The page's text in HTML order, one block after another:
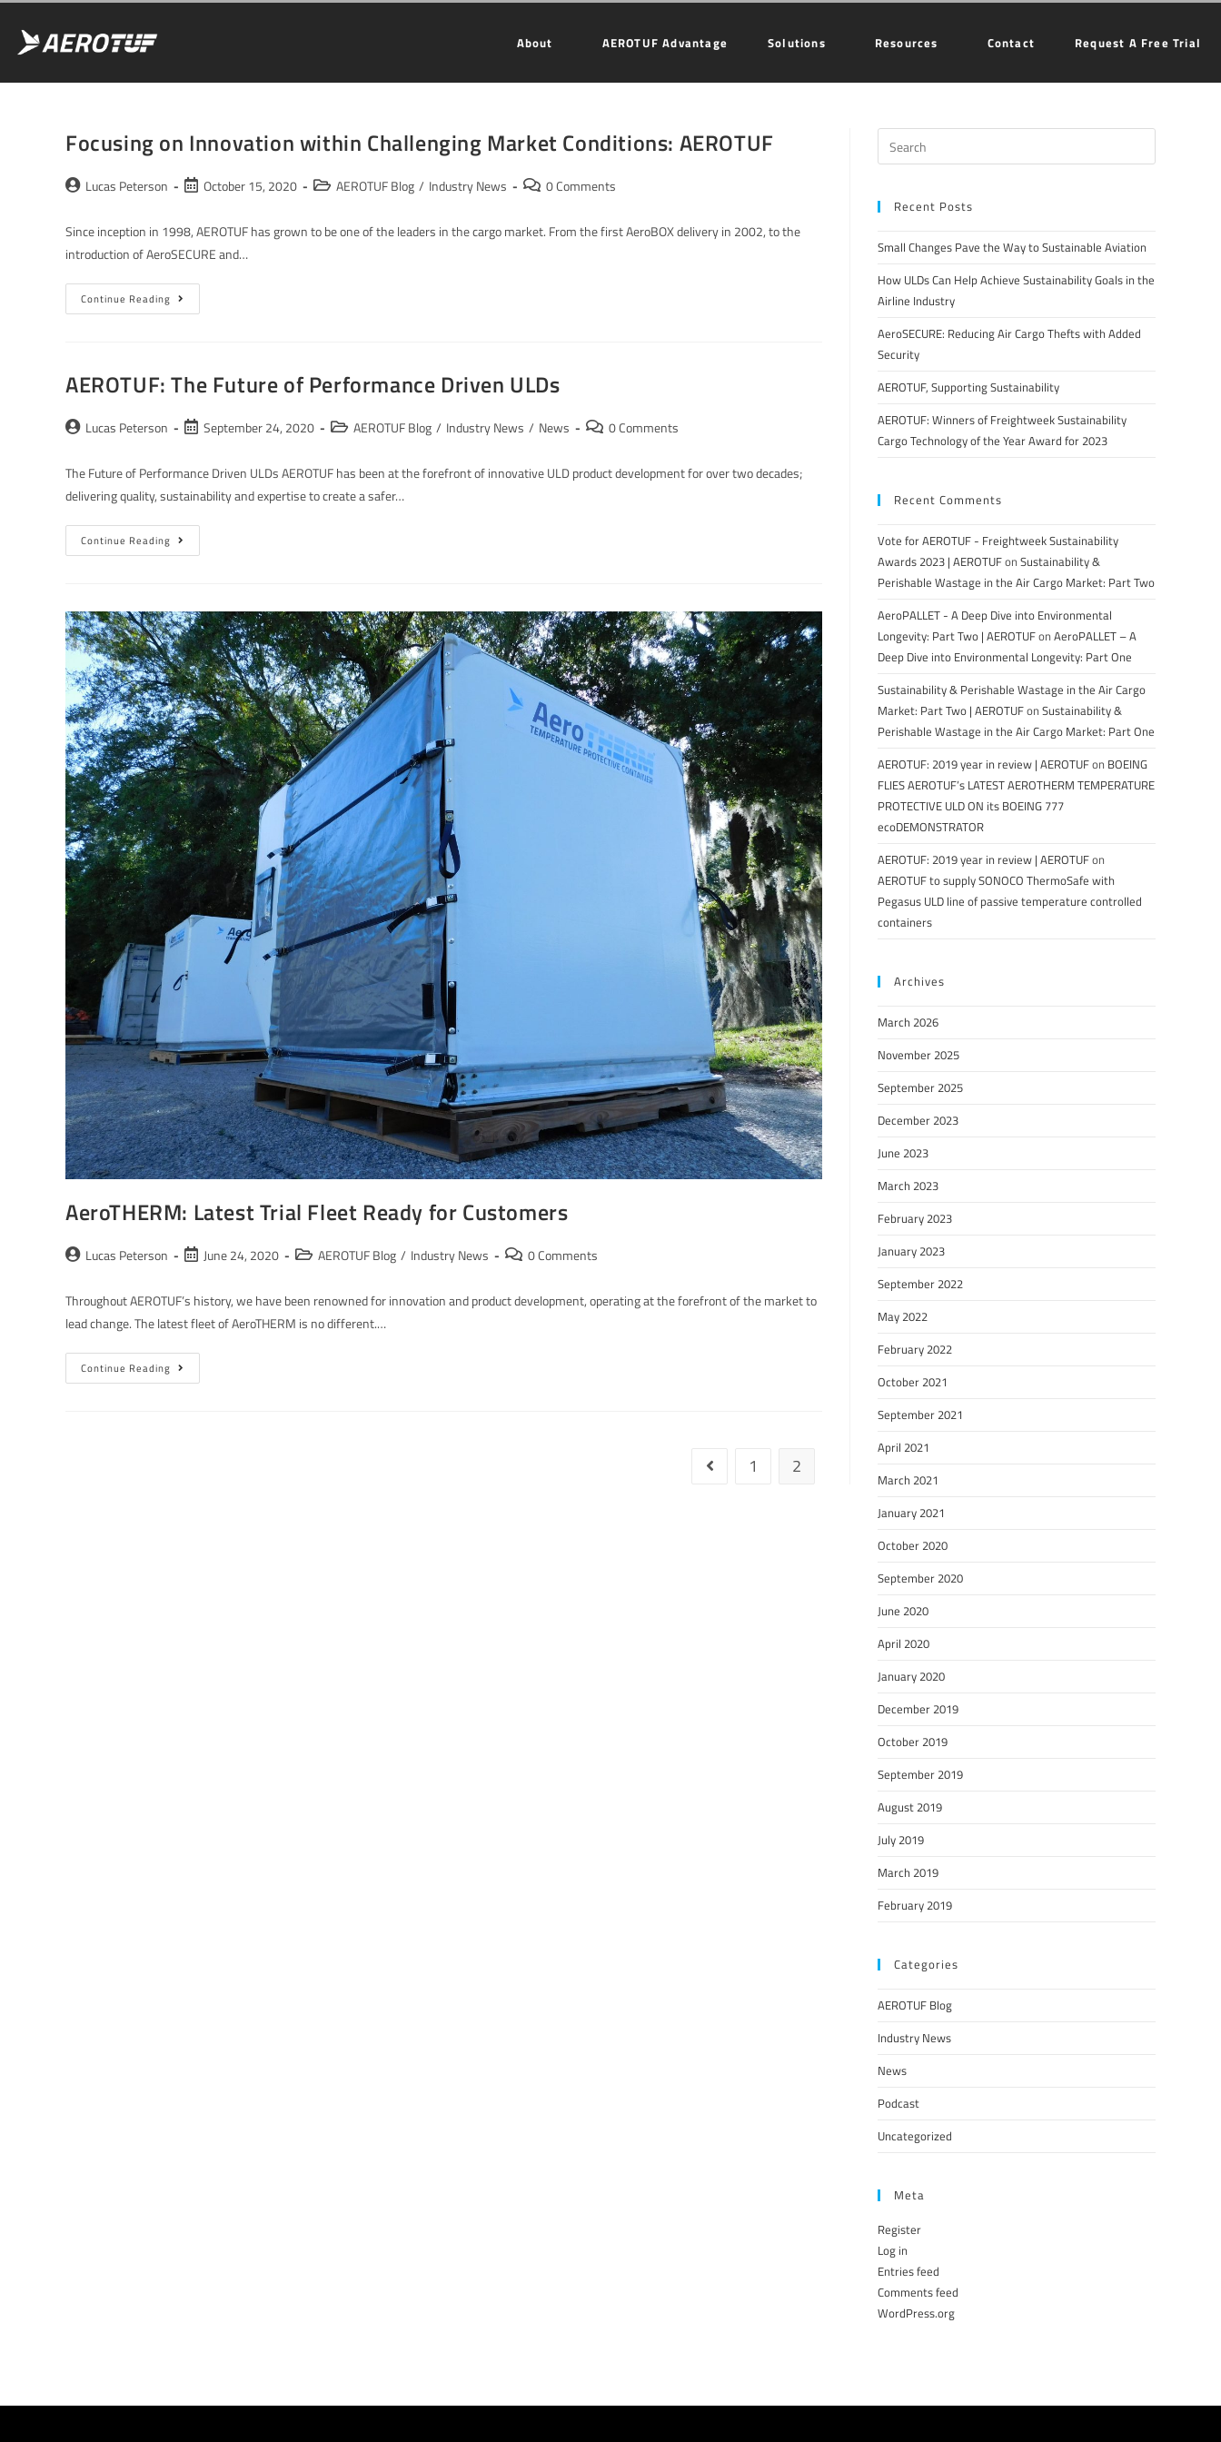
About AEROTUF Advantage Solutions Resources Contact Request A Free Trial
Focusing on Innovation within Challenging Market Conditions: AEROTUF
Lucas Peterson October 15, 2020 AEROTUF Blog / Industry News 0 Comments
Since inception in 1998, AEROTUF has grown to be one of the leaders in the cargo market. From the first AeroBOX delivery in 2002, to the
introduction of AeroSECURE and…
Continue Reading
AEROTUF: The Future of Performance Driven ULDs
Lucas Peterson September 24, 2020 AEROTUF Blog / Industry News / News 0 Comments
The Future of Performance Driven ULDs AEROTUF has been at the forefront of innovative ULD product development for over two decades;
delivering quality, sustainability and expertise to create a safer…
Continue Reading
AeroTHERM: Latest Trial Fleet Ready for Customers
Lucas Peterson June 24, 2020 AEROTUF Blog / Industry News 0 Comments
Throughout AEROTUF’s history, we have been renowned for innovation and product development, operating at the forefront of the market to
lead change. The latest fleet of AeroTHERM is no different.…
Continue Reading
1 2
Recent Posts
Small Changes Pave the Way to Sustainable Aviation
How ULDs Can Help Achieve Sustainability Goals in the
Airline Industry
AeroSECURE: Reducing Air Cargo Thefts with Added
Security
AEROTUF, Supporting Sustainability
AEROTUF: Winners of Freightweek Sustainability
Cargo Technology of the Year Award for 2023
Recent Comments
Vote for AEROTUF - Freightweek Sustainability
Awards 2023 | AEROTUFon Sustainability &
Perishable Wastage in the Air Cargo Market: Part Two
AeroPALLET - A Deep Dive into Environmental
Longevity: Part Two | AEROTUFon AeroPALLET – A
Deep Dive into Environmental Longevity: Part One
Sustainability & Perishable Wastage in the Air Cargo
Market: Part Two | AEROTUFon Sustainability &
Perishable Wastage in the Air Cargo Market: Part One
AEROTUF: 2019 year in review | AEROTUFon BOEING
FLIES AEROTUF’s LATEST AEROTHERM TEMPERATURE
PROTECTIVE ULD ON its BOEING 777
ecoDEMONSTRATOR
AEROTUF: 2019 year in review | AEROTUFon
AEROTUF to supply SONOCO ThermoSafe with
Pegasus ULD line of passive temperature controlled
containers
Archives
March 2026
November 2025
September 2025
December 2023
June 2023
March 2023
February 2023
January 2023
September 2022
May 2022
February 2022
October 2021
September 2021
April 2021
March 2021
January 2021
October 2020
September 2020
June 2020
April 2020
January 2020
December 2019
October 2019
September 2019
August 2019
July 2019
March 2019
February 2019
Categories
AEROTUF Blog
Industry News
News
Podcast
Uncategorized
Meta
Register
Log in
Entries feed
Comments feed
WordPress.org